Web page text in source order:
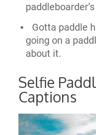
Gotta paddle
going on a
about it.
Selfie
Captions